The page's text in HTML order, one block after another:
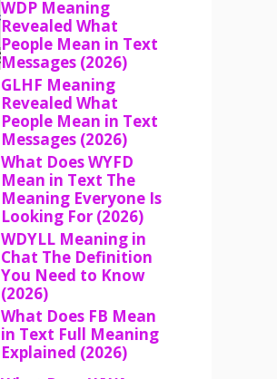
WDP Meaning
Revealed What
People Mean in Text
Messages (2026)
GLHF Meaning
Revealed What
People Mean in Text
Messages (2026)
What Does WYFD
Mean in Text The
Meaning Everyone Is
Looking For (2026)
WDYLL Meaning in
Chat The Definition
You Need to Know
(2026)
What Does FB Mean
in Text Full Meaning
Explained (2026)